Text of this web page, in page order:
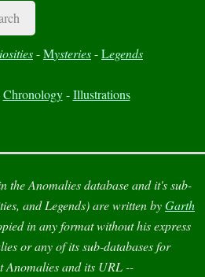
-Mysteries-Legends
Chronology-Illustrations
theAnomaliesdatabase and it's sub-
, andLegends) are written byGarth
in any format without his express
or any of its sub-databases for
Anomaliesand its URL --